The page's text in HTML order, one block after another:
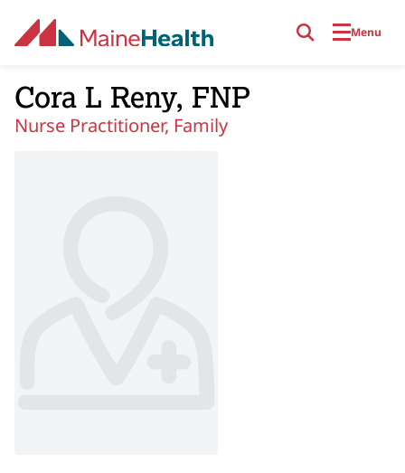
Menu
Cora L Reny, FNP
Nurse Practitioner, Family